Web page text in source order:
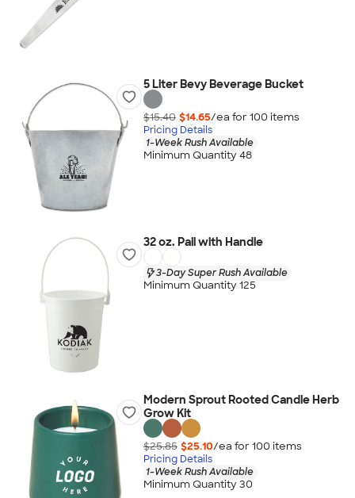
5 Liter Bevy Beverage Bucket
$15.40 $14.65/ea for 100 items
Pricing Details
1-Week Rush Available
Minimum Quantity 48
32 oz. Pail with Handle
3-Day Super Rush Available
Minimum Quantity 125
Modern Sprout Rooted Candle Herb
Grow Kit
$25.85 $25.10/ea for 100 items
Pricing Details
1-Week Rush Available
Minimum Quantity 30